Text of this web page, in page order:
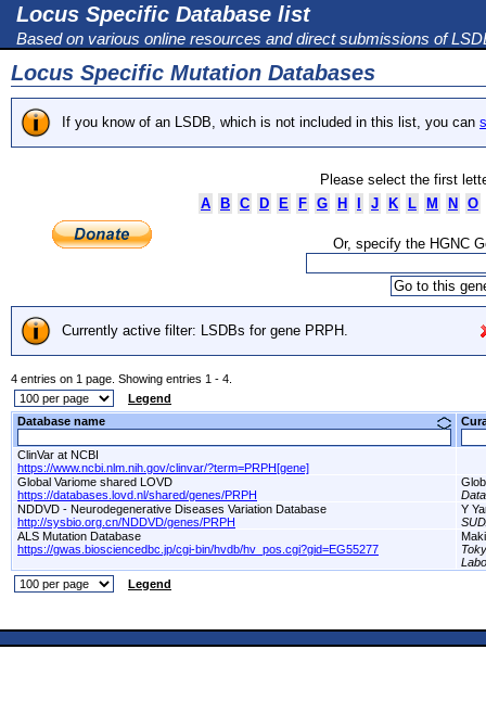
Locus Specific Database list
Based on various online resources and direct submissions of
Locus Specific Mutation Databases
If you know of an LSDB, which is not included in this list, you can
Please select the first
A
B C D E F G H J K L M N O
Or, specify the HGNC
Currently active filter: LSDBs for gene PRPH.
4 entries on 1 page. Showing entries 1 - 4.
Legend
Database name
ClinVar at NCBI
https://www.ncbi.nlm.nih.gov/clinvar/?term=PRPH[gene]
Global Variome shared LOVD
https://databases.lovd.nl/shared/genes/PRPH
NDDVD - Neurodegenerative Diseases Variation Database
http://sysbio.org.cn/NDDVD/genes/PRPH
Y
ALS Mutation Database
https://gwas.biosciencedbc.jp/cgi-bin/hvdb/hv_pos.cgi?gid=EG55277
Legend